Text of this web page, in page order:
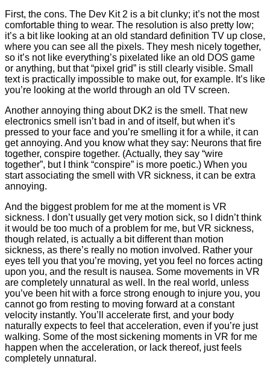
First, the cons. The Dev Kit 2 is a bit clunky; it’s not the most
comfortable thing to wear. The resolution is also pretty low;
it’s a bit like looking at an old standard definition TV up close,
where you can see all the pixels. They mesh nicely together,
so it’s not like everything’s pixelated like an old DOS game
or anything, but that “pixel grid” is still clearly visible. Small
text is practically impossible to make out, for example. It’s like
you’re looking at the world through an old TV screen.
Another annoying thing about DK2 is the smell. That new
electronics smell isn’t bad in and of itself, but when it’s
pressed to your face and you’re smelling it for a while, it can
get annoying. And you know what they say: Neurons that fire
together, conspire together. (Actually, they say “wire
together”, but I think “conspire” is more poetic.) When you
start associating the smell with VR sickness, it can be extra
annoying.
And the biggest problem for me at the moment is VR
sickness. I don’t usually get very motion sick, so I didn’t think
it would be too much of a problem for me, but VR sickness,
though related, is actually a bit different than motion
sickness, as there’s really no motion involved. Rather your
eyes tell you that you’re moving, yet you feel no forces acting
upon you, and the result is nausea. Some movements in VR
are completely unnatural as well. In the real world, unless
you’ve been hit with a force strong enough to injure you, you
cannot go from resting to moving forward at a constant
velocity instantly. You’ll accelerate first, and your body
naturally expects to feel that acceleration, even if you’re just
walking. Some of the most sickening moments in VR for me
happen when the acceleration, or lack thereof, just feels
completely unnatural.